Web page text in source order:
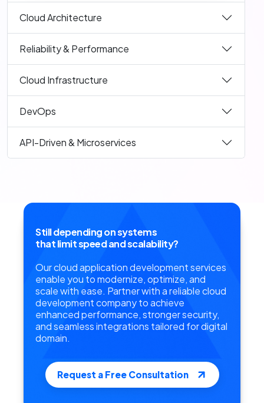
Cloud Architecture
Reliability & Performance
Cloud Infrastructure
DevOps
API-Driven & Microservices
Still depending on systems
that limit speed and scalability?
Our cloud application development services
enable you to modernize, optimize, and
scale with ease. Partner with a reliable cloud
development company to achieve
enhanced performance, stronger security,
and seamless integrations tailored for digital
domain.
Request a Free Consultation